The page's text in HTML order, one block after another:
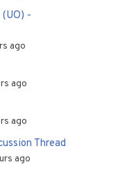
-
ago
ago
ago
Thread
ago